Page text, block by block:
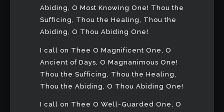
Abiding, O Most Knowing One! Thou the
Sufficing, Thou the Healing, Thou the
Abiding, O Thou Abiding One!
I call on Thee O Magnificent One, O
Ancient of Days, O Magnanimous One!
Thou the Sufficing, Thou the Healing,
Thou the Abiding, O Thou Abiding One!
I call on Thee O Well-Guarded One, O